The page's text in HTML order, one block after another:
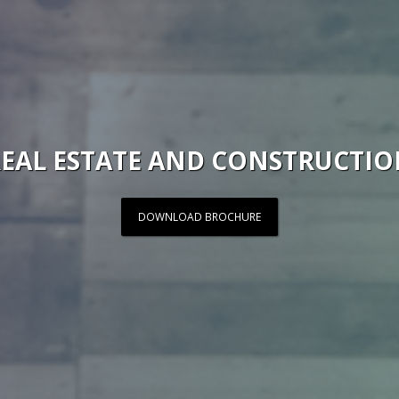
ESTATE AND
DOWNLOAD BROCHURE